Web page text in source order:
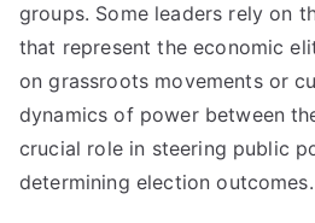
groups. Some leaders rely on
that represent the economic
on grassroots movements or
dynamics of power between
crucial role in steering public
determining election outcomes.